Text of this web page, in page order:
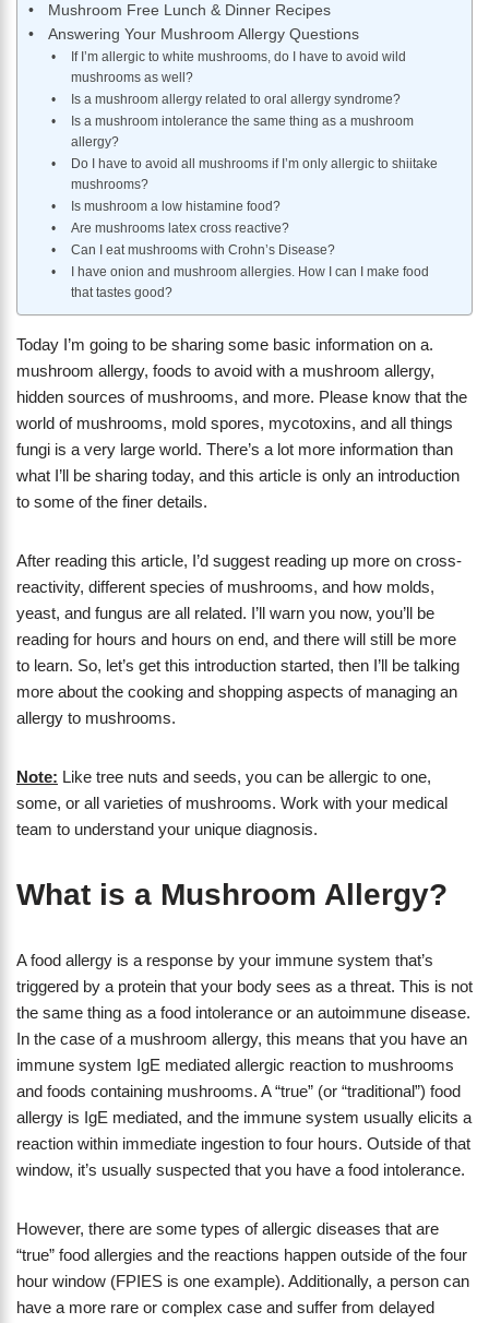
Mushroom Free Lunch & Dinner Recipes
Answering Your Mushroom Allergy Questions
If I’m allergic to white mushrooms, do I have to avoid wild
mushrooms as well?
Is a mushroom allergy related to oral allergy syndrome?
Is a mushroom intolerance the same thing as a mushroom
allergy?
Do I have to avoid all mushrooms if I’m only allergic to shiitake
mushrooms?
Is mushroom a low histamine food?
Are mushrooms latex cross reactive?
Can I eat mushrooms with Crohn’s Disease?
I have onion and mushroom allergies. How I can I make food
that tastes good?
Today I’m going to be sharing some basic information on a.
mushroom allergy, foods to avoid with a mushroom allergy,
hidden sources of mushrooms, and more. Please know that the
world of mushrooms, mold spores, mycotoxins, and all things
fungi is a very large world. There’s a lot more information than
what I’ll be sharing today, and this article is only an introduction
to some of the finer details.
After reading this article, I’d suggest reading up more on cross-
reactivity, different species of mushrooms, and how molds,
yeast, and fungus are all related. I’ll warn you now, you’ll be
reading for hours and hours on end, and there will still be more
to learn. So, let’s get this introduction started, then I’ll be talking
more about the cooking and shopping aspects of managing an
allergy to mushrooms.
Note: Like tree nuts and seeds, you can be allergic to one,
some, or all varieties of mushrooms. Work with your medical
team to understand your unique diagnosis.
What is a Mushroom Allergy?
A food allergy is a response by your immune system that’s
triggered by a protein that your body sees as a threat. This is not
the same thing as a food intolerance or an autoimmune disease.
In the case of a mushroom allergy, this means that you have an
immune system IgE mediated allergic reaction to mushrooms
and foods containing mushrooms. A “true” (or “traditional”) food
allergy is IgE mediated, and the immune system usually elicits a
reaction within immediate ingestion to four hours. Outside of that
window, it’s usually suspected that you have a food intolerance.
However, there are some types of allergic diseases that are
“true” food allergies and the reactions happen outside of the four
hour window (FPIES is one example). Additionally, a person can
have a more rare or complex case and suffer from delayed